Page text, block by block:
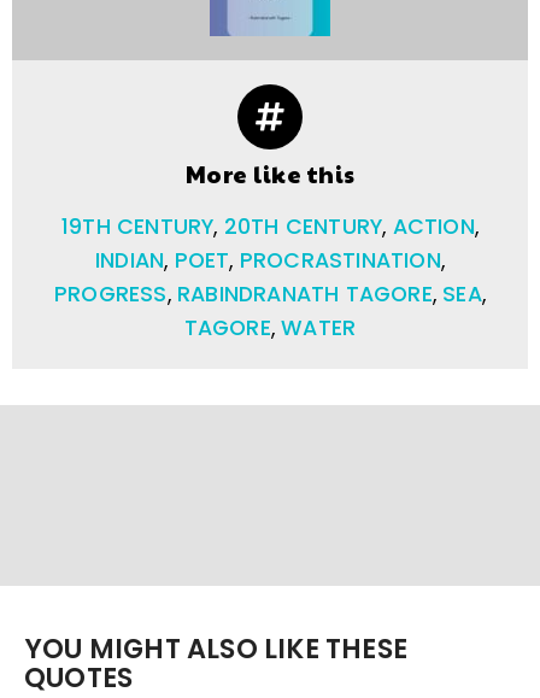
More like this
19TH CENTURY, 20TH CENTURY, ACTION,
INDIAN, POET, PROCRASTINATION,
PROGRESS, RABINDRANATH TAGORE, SEA,
TAGORE,WATER
YOU MIGHT ALSO LIKE THESE
QUOTES